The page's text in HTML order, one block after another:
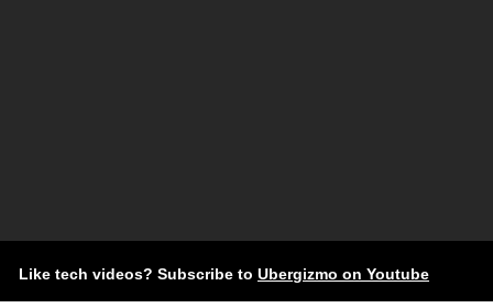
Like tech videos? Subscribe to Ubergizmo on Youtube